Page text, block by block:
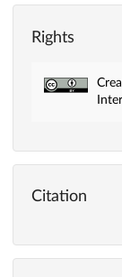
Rights
Citation